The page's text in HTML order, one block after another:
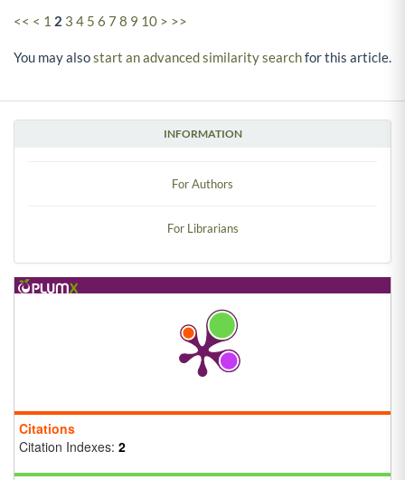
INFORMATION
For Authors
For Librarians
Citations
Citation Indexes: 2
<< < 1 2 3 4 5 6 7 8 9 10 > >>
You may alsostart an advanced similarity searchfor this article.